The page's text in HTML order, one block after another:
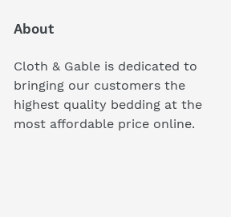
About
Cloth & Gable is dedicated to
bringing our customers the
highest quality bedding at the
most affordable price online.